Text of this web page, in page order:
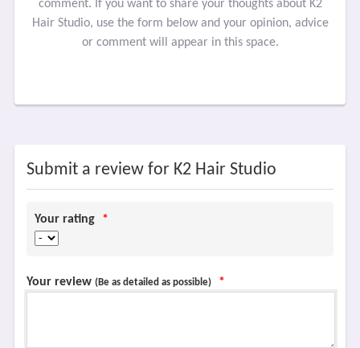
comment. If you want to share your thoughts about K2
Hair Studio, use the form below and your opinion, advice
or comment will appear in this space.
Submit a review for K2 Hair Studio
Your rating *
Your review (Be as detailed as possible) *